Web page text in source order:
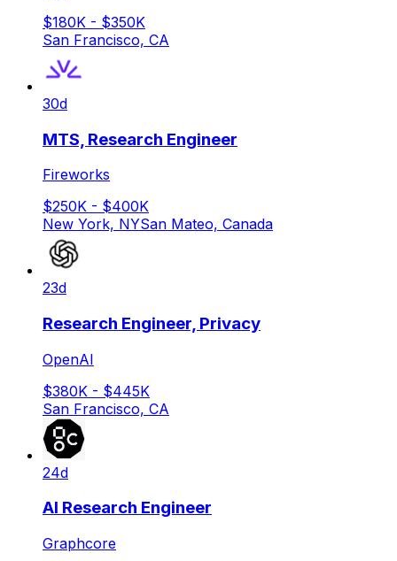
$180K - $350K
San Francisco, CA
30d
MTS, Research Engineer
Fireworks
$250K - $400K
New York, NYSan Mateo, Canada
23d
Research Engineer, Privacy
OpenAI
$380K - $445K
San Francisco, CA
24d
AI Research Engineer
Graphcore